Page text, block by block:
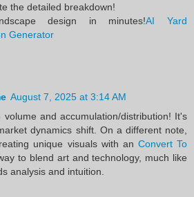
the detailed breakdown!
design in minutes!AI Yard
Generator
August 7, 2025 at 3:14 AM
volume and accumulation/distribution! It's
dynamics shift. On a different note,
unique visuals with an Convert To
to blend art and technology, much like
analysis and intuition.